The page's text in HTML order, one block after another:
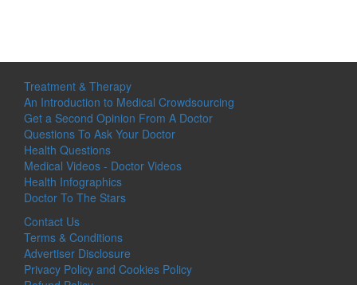
Treatment & Therapy
An Introduction to Medical Crowdsourcing
Get a Second Opinion From A Doctor
Questions To Ask Your Doctor
Health Questions
Medical Videos - Doctor Videos
Health Infographics
Doctor To The Stars
Contact Us
Terms & Conditions
Advertiser Disclosure
Privacy Policy and Cookies Policy